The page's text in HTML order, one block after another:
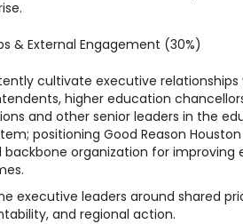
& External Engagement (30%)
cultivate executive relationships
higher education
and other senior leaders in the
positioning Good Reason
backbone organization for improving
executive leaders around shared
and regional action.